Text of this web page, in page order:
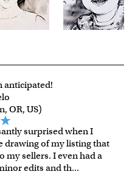
anticipated!
OR, US)
surprised when I
drawing of my listing that
my sellers. I even had a
edits and th...